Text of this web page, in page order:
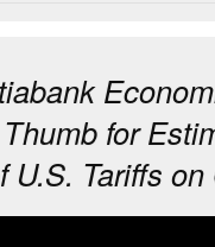
for
U.S. Tariffs on